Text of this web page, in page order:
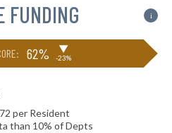
FUNDING i
62% ▶
-23%
per Resident
than 10% of Depts